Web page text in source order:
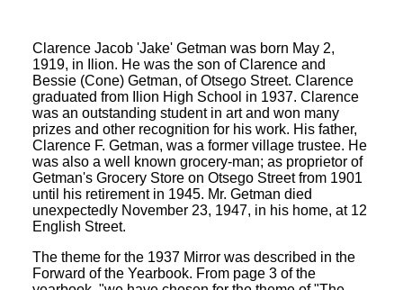
Clarence Jacob 'Jake' Getman was born May 2,
1919, in Ilion. He was the son of Clarence and
Bessie (Cone) Getman, of Otsego Street. Clarence
graduated from Ilion High School in 1937. Clarence
was an outstanding student in art and won many
prizes and other recognition for his work. His father,
Clarence F. Getman, was a former village trustee. He
was also a well known grocery-man; as proprietor of
Getman's Grocery Store on Otsego Street from 1901
until his retirement in 1945. Mr. Getman died
unexpectedly November 23, 1947, in his home, at 12
English Street.
The theme for the 1937 Mirror was described in the
Forward of the Yearbook. From page 3 of the